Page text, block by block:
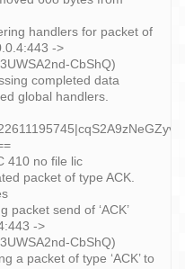
handlers for packet of
->
CbShQ)
completed data
global handlers.
410 no file lic
packet of type ACK.
packet send of ‘ACK’
->
CbShQ)
a packet of type ‘ACK’ to